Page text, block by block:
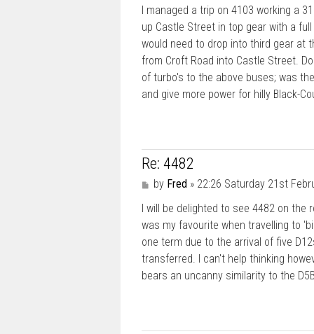
I managed a trip on 4103 working a
up Castle Street in top gear with a
would need to drop into third gear at
from Croft Road into Castle Street.
of turbo's to the above buses; was
and give more power for hilly Black-
Re: 4482
P
s
t
by Fred» 22:26 Saturday 21st
I will be delighted to see 4482 on the
was my favourite when travelling to
one term due to the arrival of five
transferred. I can't help thinking
bears an uncanny similarity to the